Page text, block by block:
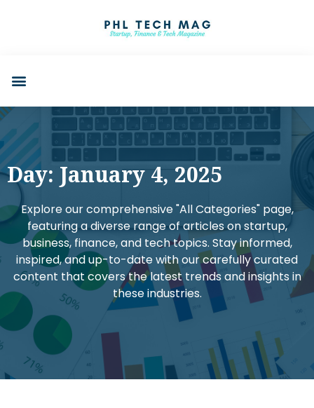
Day: January 4, 2025
Explore our comprehensive "All Categories" page,
featuring a diverse range of articles on startup,
business, finance, and tech topics. Stay informed,
inspired, and up-to-date with our carefully curated
content that covers the latest trends and insights in
these industries.